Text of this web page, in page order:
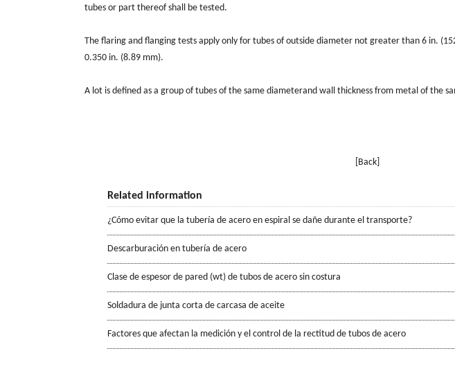
tubes or part thereof shall be tested.
The ﬂaring and ﬂanging tests apply only for tubes of outside diameter not greater than 6 in.
0.350 in. (8.89 mm).
A lot is deﬁned as a group of tubes of the same diameterand wall thickness from metal of the
[Back]
Related information
¿Cómo evitar que la tubería de acero en espiral se dañe durante el transporte?
Descarburación en tubería de acero
Clase de espesor de pared (wt) de tubos de acero sin costura
Soldadura de junta corta de carcasa de aceite
Factores que afectan la medición y el control de la rectitud de tubos de acero